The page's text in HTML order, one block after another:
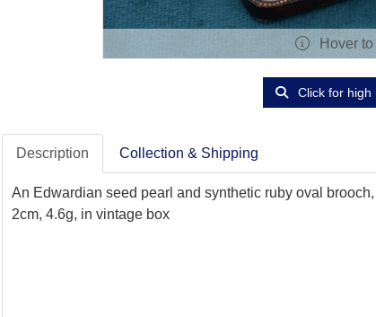
Hover
Click for high
Description Collection & Shipping
An Edwardian seed pearl and synthetic ruby oval
2cm, 4.6g, in vintage box